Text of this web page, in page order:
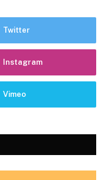
Twitter
Instagram
Vimeo